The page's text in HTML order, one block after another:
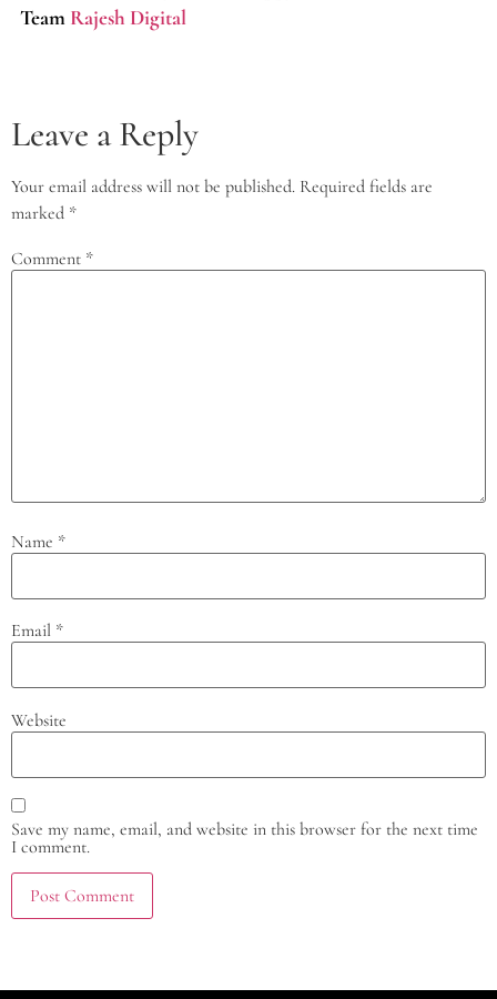
Team Rajesh Digital
Leave a Reply
Your email address will not be published. Required fields are
marked *
Comment *
Name *
Email *
Website
Save my name, email, and website in this browser for the next time
I comment.